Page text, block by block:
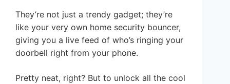
They’re not just a trendy gadget; they’re
like your very own home security bouncer,
giving you a live feed of who’s ringing your
doorbell right from your phone.
Pretty neat, right? But to unlock all the cool